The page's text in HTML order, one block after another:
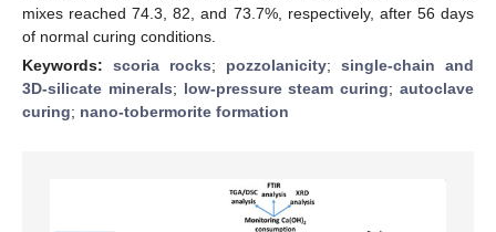
mixes reached 74.3, 82, and 73.7%, respectively, after 56 days
of normal curing conditions.
Keywords: scoria rocks; pozzolanicity; single-chain and
3D-silicate minerals; low-pressure steam curing;autoclave
curing; nano-tobermorite formation